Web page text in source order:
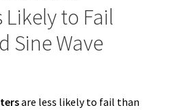
Likely to Fail
Sine Wave
are less likely to fail than